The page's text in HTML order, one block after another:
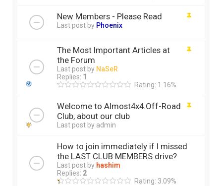
New Members - Please Read
Last post by Phoenix
The Most Important Articles at
the Forum
Last post by NaSeR
Replies: 1
Rating: 1.16%
Welcome to Almost4x4.Off-Road
Club, about our club
Last post by admin
How to join immediately if I missed
the LAST CLUB MEMBERS drive?
Last post by hashim
Replies: 2
Rating: 3.09%